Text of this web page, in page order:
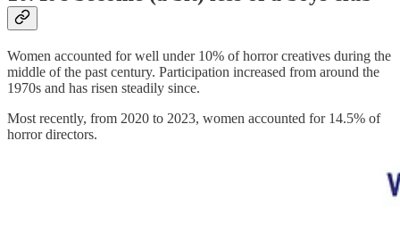
Women accounted for well under 10% of horror creatives during the
middle of the past century. Participation increased from around the
1970s and has risen steadily since.
Most recently, from 2020 to 2023, women accounted for 14.5% of
horror directors.